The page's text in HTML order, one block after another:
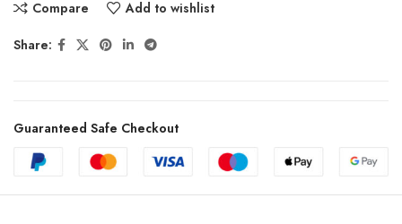
Compare Add to wishlist
Share:
Guaranteed Safe Checkout